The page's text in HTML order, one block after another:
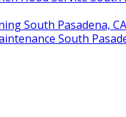
South Pasadena, CA
South